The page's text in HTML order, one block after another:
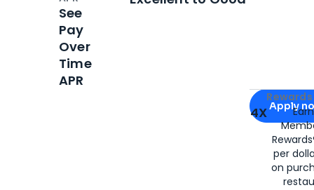
Apply for
Apply
4X
per
on
See
Pay
Over
Time
APR